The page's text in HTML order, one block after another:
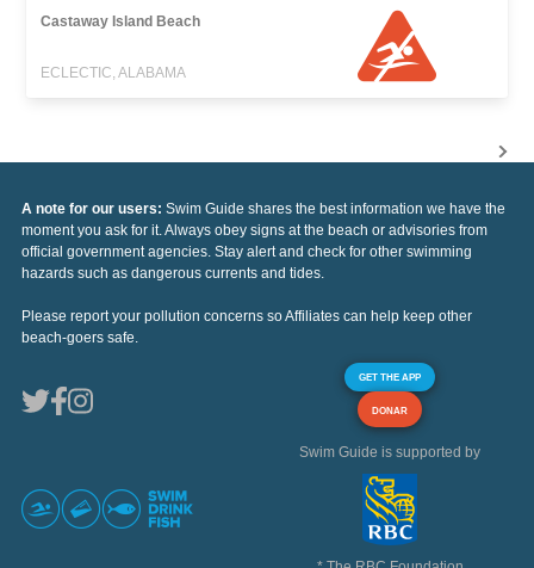
Castaway Island Beach
ECLECTIC, ALABAMA
A note for our users: Swim Guide shares the best information we have the
moment you ask for it. Always obey signs at the beach or advisories from
official government agencies. Stay alert and check for other swimming
hazards such as dangerous currents and tides.
Please report your pollution concerns so Affiliates can help keep other
beach-goers safe.
GET THE APP
DONAR
Swim Guide is supported by